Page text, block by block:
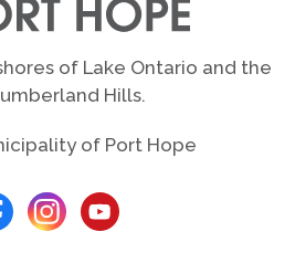
of Lake Ontario and the
Hills.
of Port Hope